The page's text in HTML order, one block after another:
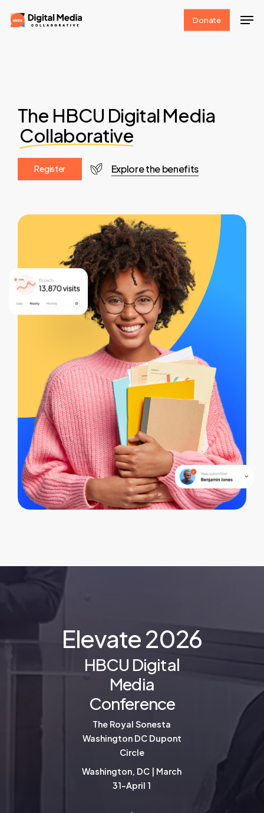
Skip
to
Donate
The HBCU Digital Media
Collaborative
Register Explore the benefits
Elevate2026
HBCU Digital
Media
Conference
The Royal Sonesta
Washington DC Dupont
Circle
Washington, DC | March
31-April 1